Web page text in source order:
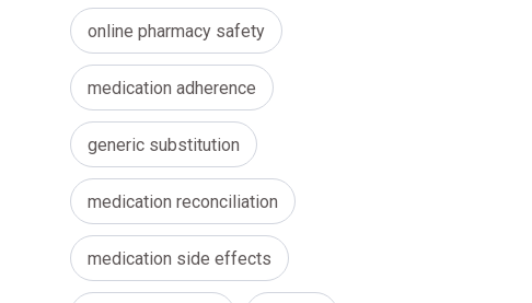
online pharmacy safety
medication adherence
generic substitution
medication reconciliation
medication side effects